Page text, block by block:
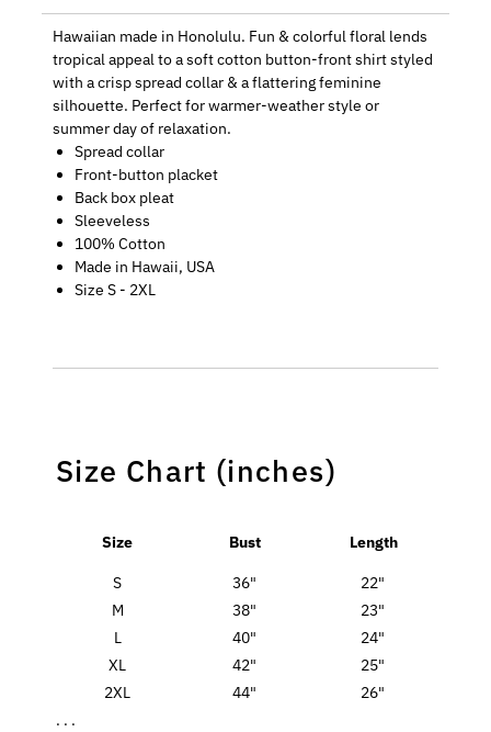
Hawaiian made in Honolulu. Fun & colorful floral lends
tropical appeal to a soft cotton button-front shirt styled
with a crisp spread collar & a flattering feminine
silhouette. Perfect for warmer-weather style or
summer day of relaxation.
Spread collar
Front-button placket
Back box pleat
Sleeveless
100% Cotton
Made in Hawaii, USA
Size S - 2XL
Size Chart (inches)
Size Bust Length
S 36"
22"
M
38"
23"
L
40"
24"
XL
42"
25"
2XL
44"
26"
. . .